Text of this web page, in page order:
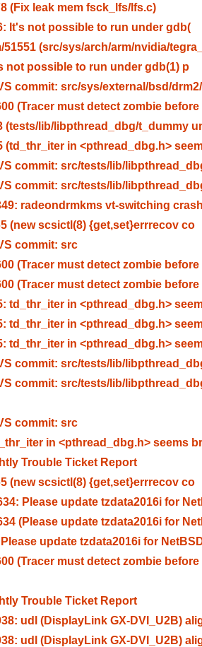
(Fix leak mem fsck_lfs/lfs.c)
It's not possible to run under gdb(
51551 (src/sys/arch/arm/nvidia/
not possible to run under gdb(1) p
commit: src/sys/external/bsd/
(Tracer must detect zombie before
(tests/lib/libpthread_dbg/t_dummy
(td_thr_iter in <pthread_dbg.h>
commit: src/tests/lib/
commit: src/tests/lib/
radeondrmkms vt-switching
(new scsictl(8) {get,set}errrecov co
commit: src
(Tracer must detect zombie before
(Tracer must detect zombie before
td_thr_iter in <pthread_dbg.h>
td_thr_iter in <pthread_dbg.h>
td_thr_iter in <pthread_dbg.h>
commit: src/tests/lib/
commit: src/tests/lib/
commit: src
in <pthread_dbg.h> seems br
Trouble Ticket Report
(new scsictl(8) {get,set}errrecov co
Please update tzdata2016i for
(Please update tzdata2016i for
update tzdata2016i for
(Tracer must detect zombie before
Trouble Ticket Report
udl (DisplayLink GX-DVI_U2B)
udl (DisplayLink GX-DVI_U2B)